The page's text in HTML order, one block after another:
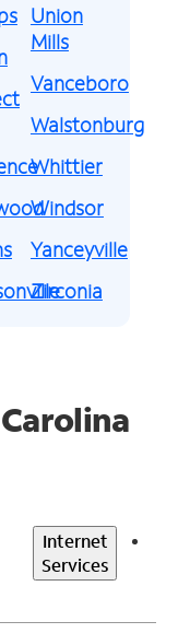
Union
Mills
Vanceboro
Walstonburg
Whittier
Windsor
Yanceyville
Zirconia
Internet
Services